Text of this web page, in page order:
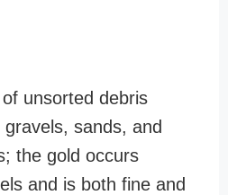
unsorted debris
sands, and
the gold occurs
and is both fine and